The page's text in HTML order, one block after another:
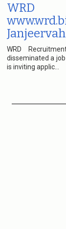
WRD
WRD
disseminated a
is inviting applic...